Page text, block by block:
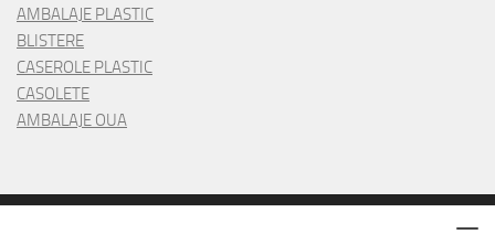
AMBALAJE PLASTIC
BLISTERE
CASEROLE PLASTIC
CASOLETE
AMBALAJE OUA